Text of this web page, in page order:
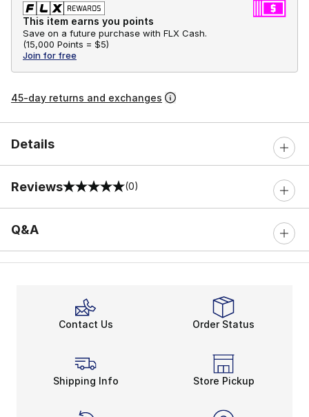
This item earns you points
Save on a future purchase with FLX Cash.
(15,000 Points = $5)
Join for free
45-day returns and exchanges
Details
Reviews
0 out of 5 rating (0)
Q&A
Contact Us Order Status
Shipping Info Store Pickup